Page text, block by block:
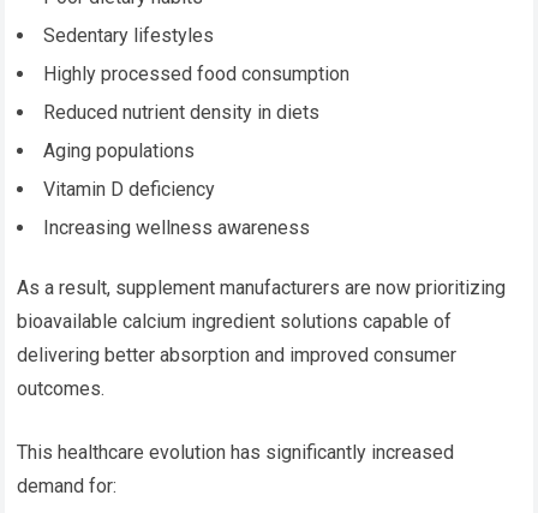
Sedentary lifestyles
Highly processed food consumption
Reduced nutrient density in diets
Aging populations
Vitamin D deficiency
Increasing wellness awareness
As a result, supplement manufacturers are now prioritizing
bioavailable calcium ingredient solutions capable of
delivering better absorption and improved consumer
outcomes.
This healthcare evolution has significantly increased
demand for: